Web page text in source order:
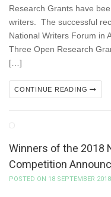
Research Grants have
writers. The successful
National Writers Forum in
Three Open Research
[…]
CONTINUE READING
Winners of the 2018
Competition
POSTED ON 18 SEPTEMBER 2018